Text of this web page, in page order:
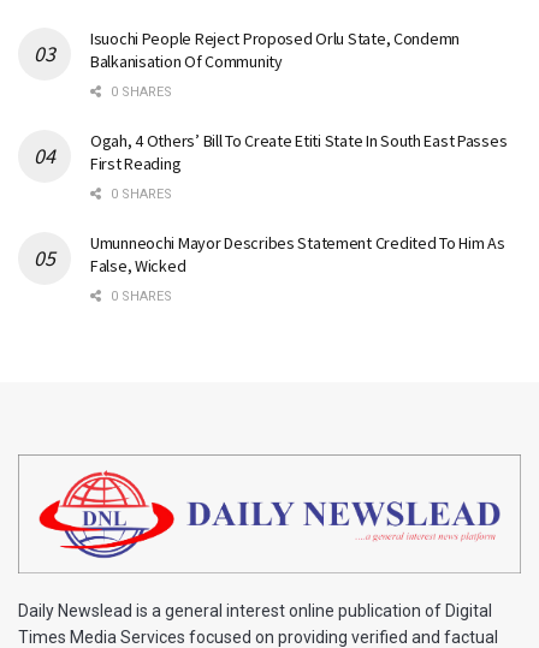
Isuochi People Reject Proposed Orlu State, Condemn
Balkanisation Of Community
0 SHARES
Ogah, 4 Others’ Bill To Create Etiti State In South East Passes
First Reading
0 SHARES
Umunneochi Mayor Describes Statement Credited To Him As
False, Wicked
0 SHARES
Daily Newslead is a general interest online publication of Digital
Times Media Services focused on providing verified and factual